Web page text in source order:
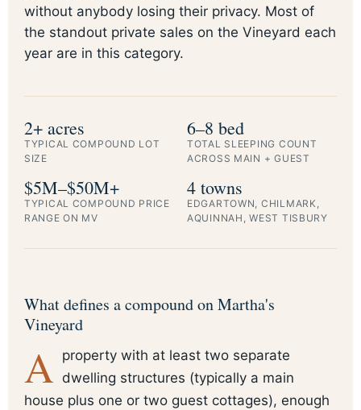
without anybody losing their privacy. Most of
the standout private sales on the Vineyard each
year are in this category.
2+ acres
TYPICAL COMPOUND LOT
SIZE
6–8 bed
TOTAL SLEEPING COUNT
ACROSS MAIN + GUEST
$5M–$50M+
TYPICAL COMPOUND PRICE
RANGE ON MV
4 towns
EDGARTOWN, CHILMARK,
AQUINNAH, WEST TISBURY
What defines a compound on Martha's
Vineyard
A property with at least two separate
dwelling structures (typically a main
house plus one or two guest cottages), enough